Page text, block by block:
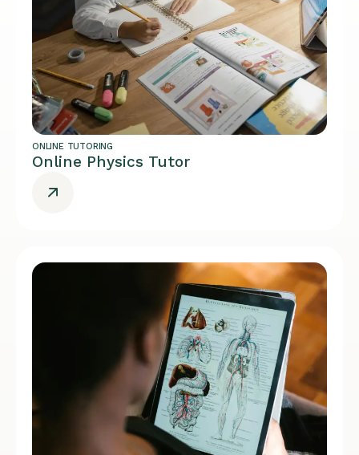
ONLINE TUTORING
Online Physics Tutor